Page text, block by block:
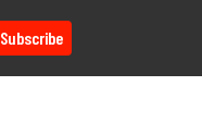
Subscribe